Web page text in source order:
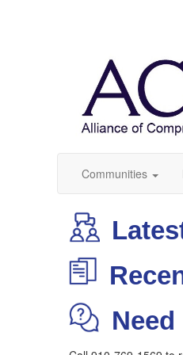
Communities